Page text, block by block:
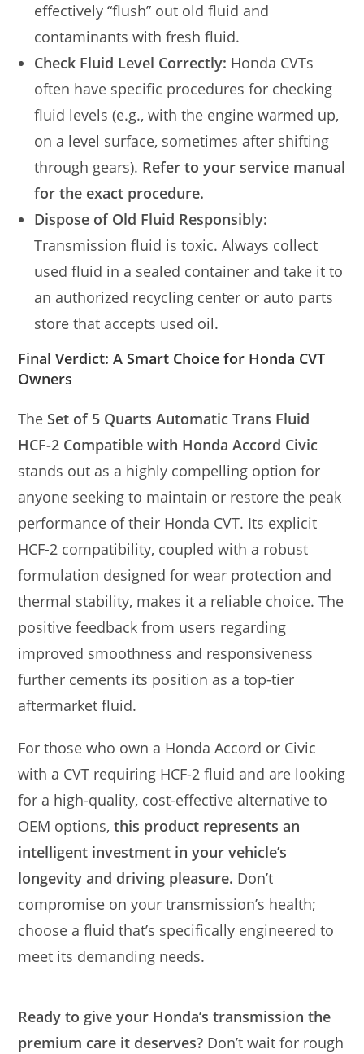
effectively “flush” out old fluid and
contaminants with fresh fluid.
Check Fluid Level Correctly: Honda CVTs
often have specific procedures for checking
fluid levels (e.g., with the engine warmed up,
on a level surface, sometimes after shifting
through gears). Refer to your service manual
for the exact procedure.
Dispose of Old Fluid Responsibly:
Transmission fluid is toxic. Always collect
used fluid in a sealed container and take it to
an authorized recycling center or auto parts
store that accepts used oil.
Final Verdict: A Smart Choice for Honda CVT
Owners
The Set of 5 Quarts Automatic Trans Fluid
HCF-2 Compatible with Honda Accord Civic
stands out as a highly compelling option for
anyone seeking to maintain or restore the peak
performance of their Honda CVT. Its explicit
HCF-2 compatibility, coupled with a robust
formulation designed for wear protection and
thermal stability, makes it a reliable choice. The
positive feedback from users regarding
improved smoothness and responsiveness
further cements its position as a top-tier
aftermarket fluid.
For those who own a Honda Accord or Civic
with a CVT requiring HCF-2 fluid and are looking
for a high-quality, cost-effective alternative to
OEM options,this product represents an
intelligent investment in your vehicle’s
longevity and driving pleasure. Don’t
compromise on your transmission’s health;
choose a fluid that’s specifically engineered to
meet its demanding needs.
Ready to give your Honda’s transmission the
premium care it deserves? Don’t wait for rough